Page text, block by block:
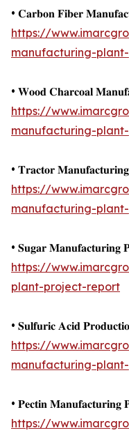
• 𝐂𝐚𝐫𝐛𝐨𝐧 𝐅𝐢𝐛𝐞𝐫
https://
manufacturing-
• 𝐖𝐨𝐨𝐝 𝐂𝐡𝐚𝐫𝐜𝐨𝐚𝐥
https://
manufacturing-
• 𝐓𝐫𝐚𝐜𝐭𝐨𝐫
https://
manufacturing-
• 𝐒𝐮𝐠𝐚𝐫 𝐌𝐚𝐧𝐮𝐟𝐚𝐜𝐭𝐮𝐫𝐢𝐧𝐠
https://
plant-project-report
• 𝐒𝐮𝐥𝐟𝐮𝐫𝐢𝐜 𝐀𝐜𝐢𝐝
https://
manufacturing-
• 𝐏𝐞𝐜𝐭𝐢𝐧 𝐌𝐚𝐧𝐮𝐟𝐚𝐜𝐭𝐮𝐫𝐢𝐧𝐠
https://